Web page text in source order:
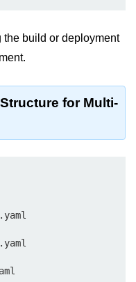
build or deployment
for Multi-